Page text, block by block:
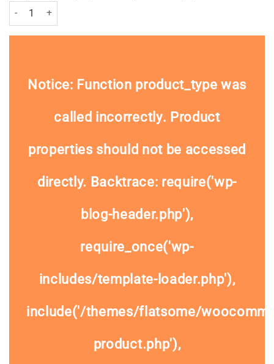
Listerine Advanced Defence Sensitive Mouthwash 500ml Pack
Notice: Function product_type was
called incorrectly. Product
properties should not be accessed
directly. Backtrace: require('wp-
blog-header.php'),
require_once('wp-
includes/template-loader.php'),
include('/themes/flatsome/
product.php'),